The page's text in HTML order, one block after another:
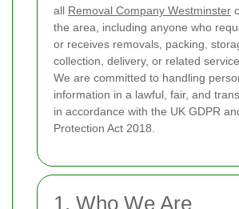
all Removal Company Westminster
the area, including anyone who
or receives removals, packing,
collection, delivery, or related
We are committed to handling
information in a lawful, fair, and
in accordance with the UK GDPR
Protection Act 2018.
1. Who We Are